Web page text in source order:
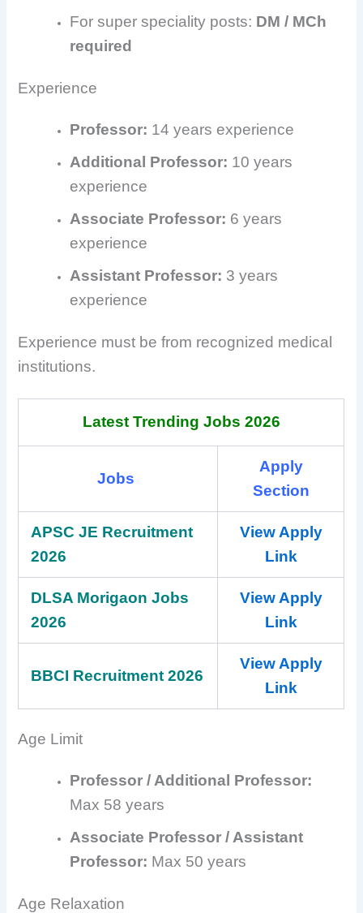
For super speciality posts: DM / MCh
required
Experience
Professor: 14 years experience
Additional Professor: 10 years
experience
Associate Professor: 6 years
experience
Assistant Professor: 3 years
experience
Experience must be from recognized medical
institutions.
Latest Trending Jobs 2026
Jobs
Apply
Section
APSC JE Recruitment
2026
View Apply
Link
DLSA Morigaon Jobs
2026
View Apply
Link
BBCI Recruitment 2026
View Apply
Link
Age Limit
Professor / Additional Professor:
Max 58 years
Associate Professor / Assistant
Professor: Max 50 years
Age Relaxation